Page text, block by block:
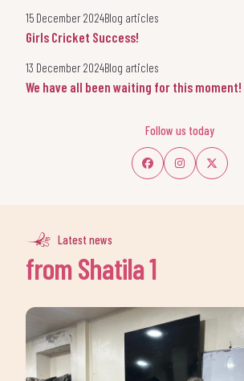
15 December 2024Blog articles
Girls Cricket Success!
13 December 2024Blog articles
We have all been waiting for this moment!
Follow us today
Latest news
from Shatila 1